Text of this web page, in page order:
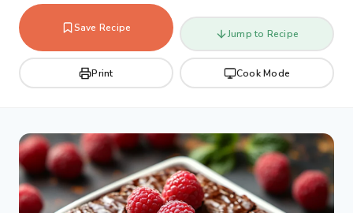
Save Recipe Jump to Recipe
Print Cook Mode